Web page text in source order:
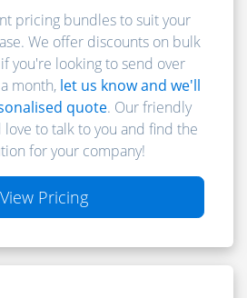
pricing bundles to suit your
We offer discounts on bulk
you're looking to send over
month, let us know and we'll
quote. Our friendly
to talk to you and find the
for your company!
View Pricing